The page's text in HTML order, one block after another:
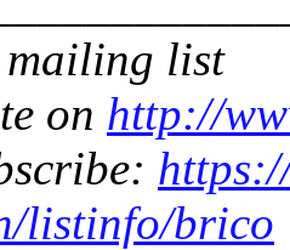
list
on http://
listinfo/brico